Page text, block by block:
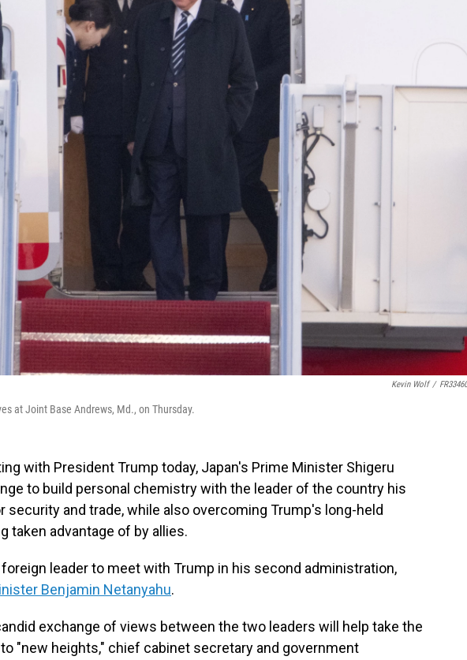
Kevin Wolf /
at Joint Base Andrews, Md., on Thursday.
with President Trump today, Japan's Prime Minister Shigeru
to build personal chemistry with the leader of the country his
security and trade, while also overcoming Trump's long-held
taken advantage of by allies.
leader to meet with Trump in his second administration,
Benjamin Netanyahu.
exchange of views between the two leaders will help take the
"new heights," chief cabinet secretary and government